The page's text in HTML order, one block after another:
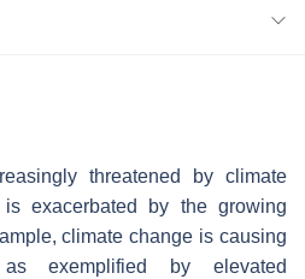
threatened by climate
exacerbated by the growing
climate change is causing
as exemplified by elevated